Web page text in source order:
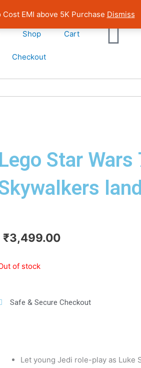
EMI above 5K Purchase Dismiss
Shop Cart
Checkout
Lego Star
₹3,499.00
of stock
Safe & Secure Checkout
Let young Jedi role-play as